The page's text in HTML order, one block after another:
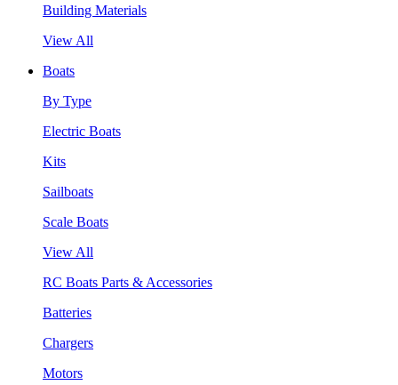
Building Materials
View All
Boats
By Type
Electric Boats
Kits
Sailboats
Scale Boats
View All
RC Boats Parts & Accessories
Batteries
Chargers
Motors